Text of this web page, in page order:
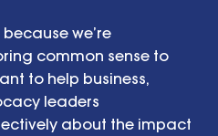
we’re
common sense to
to help business,
leaders
about the impact